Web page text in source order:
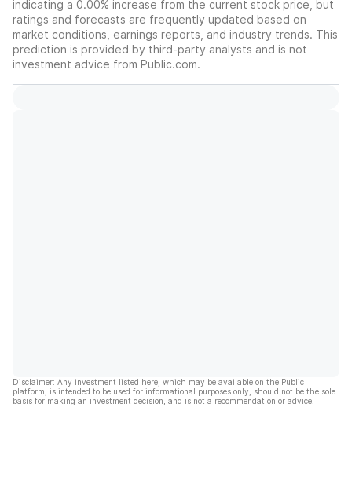
indicating a 0.00% increase from the current stock price, but
ratings and forecasts are frequently updated based on
market conditions, earnings reports, and industry trends. This
prediction is provided by third-party analysts and is not
investment advice from Public.com.
Disclaimer: Any investment listed here, which may be available on the Public
platform, is intended to be used for informational purposes only, should not be the sole
basis for making an investment decision, and is not a recommendation or advice.